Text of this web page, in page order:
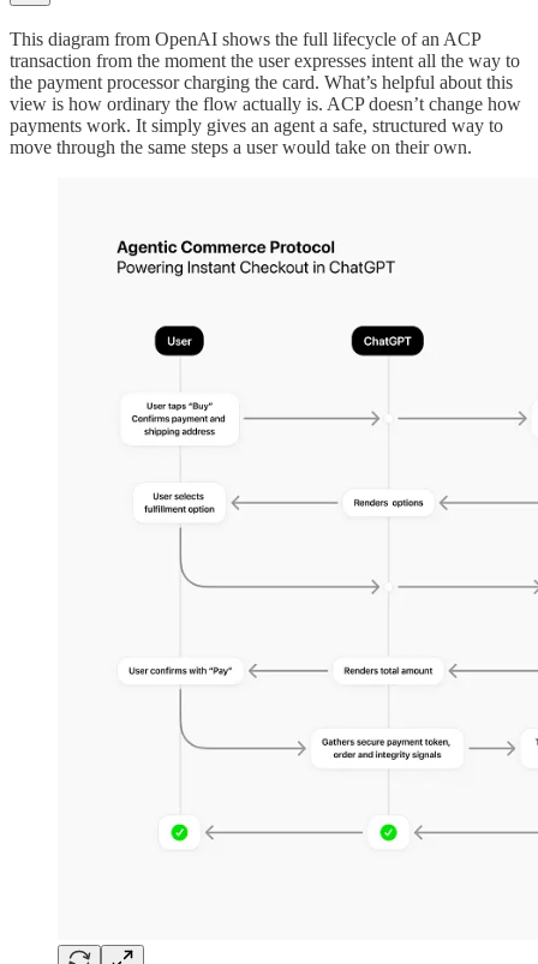
This diagram from OpenAI shows the full lifecycle of an ACP
transaction from the moment the user expresses intent all the way to
the payment processor charging the card. What’s helpful about this
view is how ordinary the flow actually is. ACP doesn’t change how
payments work. It simply gives an agent a safe, structured way to
move through the same steps a user would take on their own.